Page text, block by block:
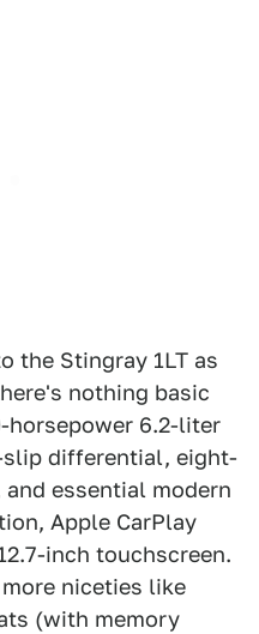
the Stingray 1LT as
nothing basic
6.2-liter
differential, eight-
essential modern
Apple CarPlay
inch touchscreen.
niceties like
(with memory